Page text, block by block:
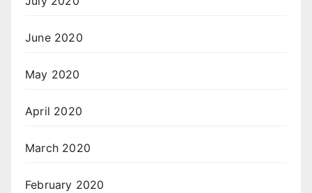
June 2020
May 2020
April 2020
March 2020
February 2020